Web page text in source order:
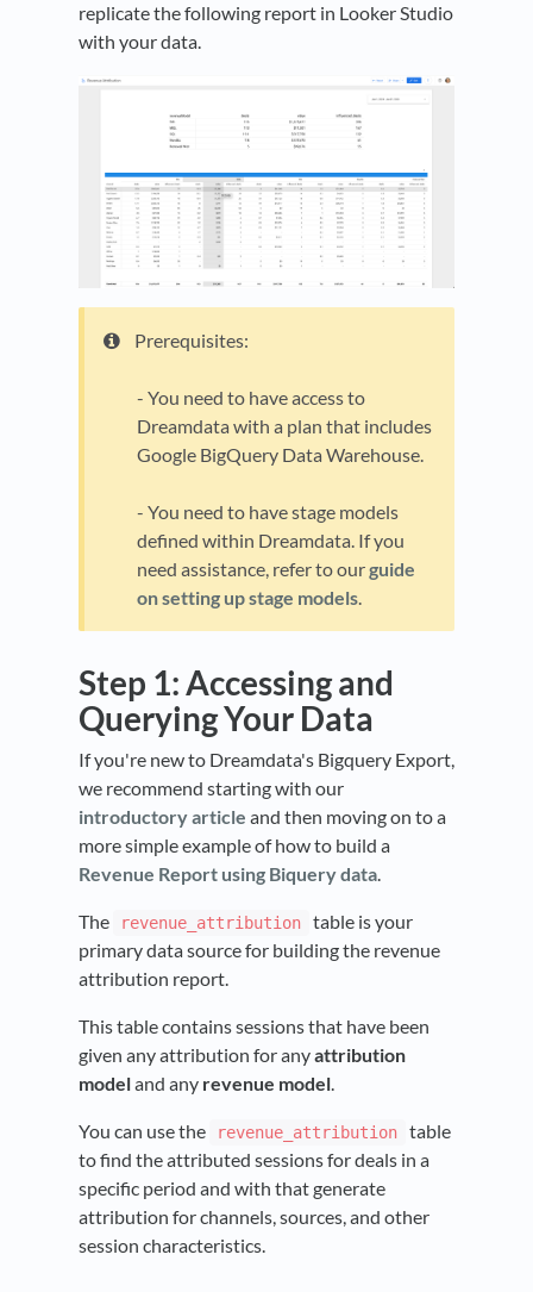
replicate the following report in Looker Studio
with your data.
Prerequisites:
- You need to have access to
Dreamdata with a plan that includes
Google BigQuery Data Warehouse.
- You need to have stage models
defined within Dreamdata. If you
need assistance, refer to ourguide
on setting up stage models.
Step 1: Accessing and
Querying Your Data
If you're new to Dreamdata's Bigquery Export,
we recommend starting with our
introductory article and then moving on to a
more simple example of how to build a
Revenue Report using Biquery data.
The revenue_attribution
table is your
primary data source for building the revenue
attribution report.
This table contains sessions that have been
given any attribution for anyattribution
modeland any revenue model.
You can use the revenue_attribution
table
to find the attributed sessions for deals in a
specific period and with that generate
attribution for channels, sources, and other
session characteristics.